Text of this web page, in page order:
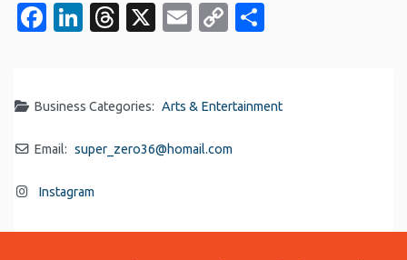
Facebook
LinkedIn
Threads
X EmailCopy
Business Categories: Arts & Entertainment
Email: super_zero36@homail.com
Instagram